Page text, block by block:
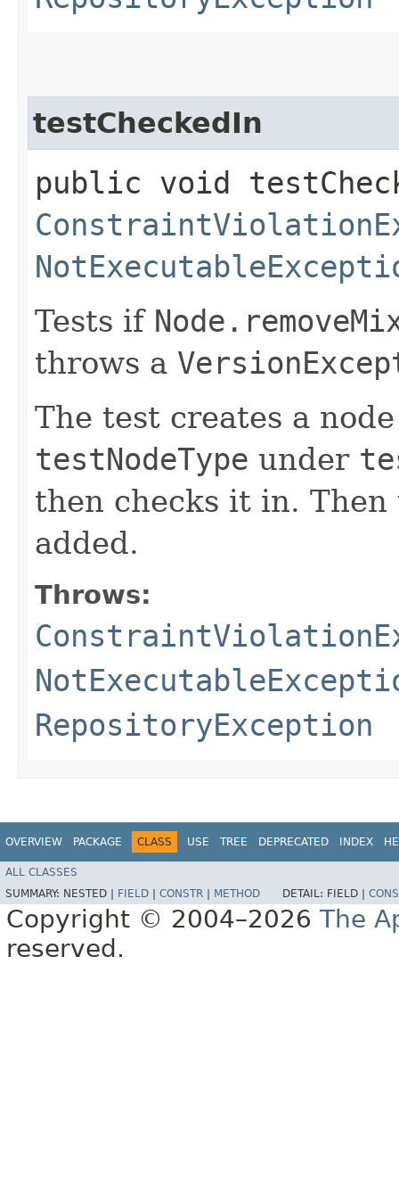
testCheckedIn
public void
Tests if
throws a
The test creates a
testNodeType under
then checks it in.
added.
Throws:
RepositoryException
OVERVIEW PACKAGE CLASS USE TREE DEPRECATED INDEX
ALL CLASSES
SUMMARY: NESTED | FIELD | CONSTR | METHOD DETAIL: FIELD |
Copyright © 2004–2026 The
reserved.